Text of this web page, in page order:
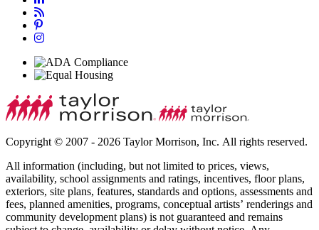
Copyright © 2007 - 2026 Taylor Morrison, Inc. All rights reserved.
All information (including, but not limited to prices, views,
availability, school assignments and ratings, incentives, floor plans,
exteriors, site plans, features, standards and options, assessments and
fees, planned amenities, programs, conceptual artists’ renderings and
community development plans) is not guaranteed and remains